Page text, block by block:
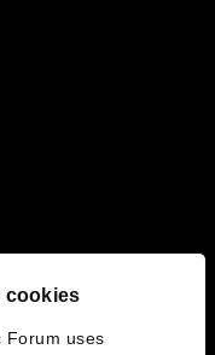
cookies
Forum uses